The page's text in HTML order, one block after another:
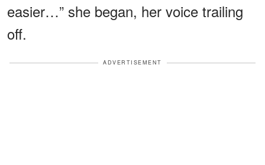
easier…” she began, her voice trailing
off.
ADVERTISEMENT